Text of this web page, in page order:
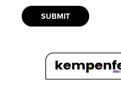
SUBMIT